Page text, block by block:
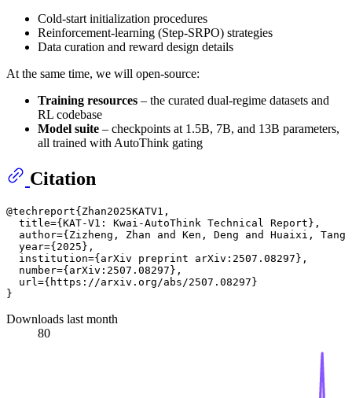
Cold-start initialization procedures
Reinforcement-learning (Step-SRPO) strategies
Data curation and reward design details
At the same time, we will open-source:
Training resources – the curated dual-regime datasets and
RL codebase
Model suite – checkpoints at 1.5B, 7B, and 13B parameters,
all trained with AutoThink gating
Citation
@techreport{Zhan2025KATV1,
  title={KAT-V1: Kwai-AutoThink Technical Report},
author={Zizheng, Zhan and Ken, Deng and Huaixi,
  year={2025},
  institution={arXiv preprint arXiv:2507.08297},
  number={arXiv:2507.08297},
  url={https://arxiv.org/abs/2507.08297}
Downloads last month
80